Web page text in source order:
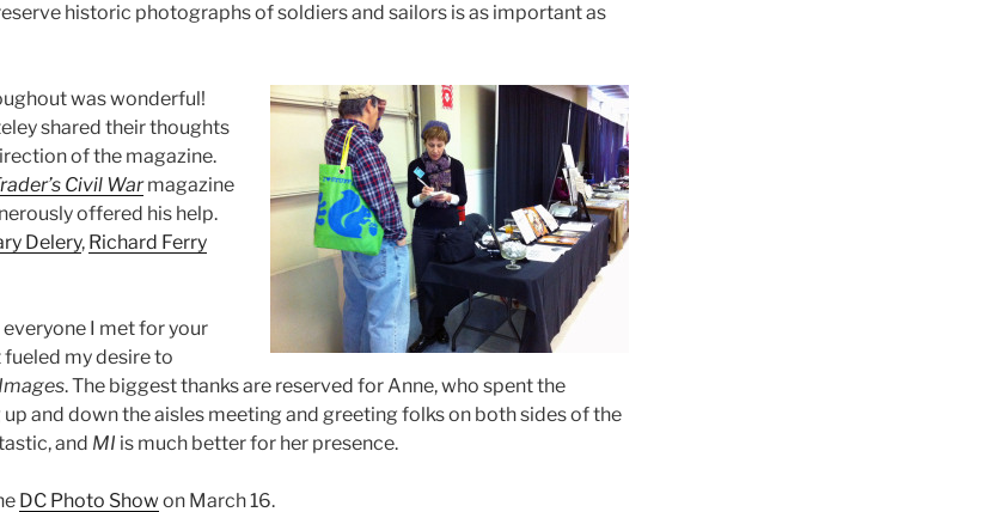
historic photographs of soldiers and sailors is as important as
was wonderful!
shared their thoughts
of the magazine.
Civil Warmagazine
offered his help.
Delery, Richard Ferry
I met for your
my desire to
. The biggest thanks are reserved for Anne, who spent the
and down the aisles meeting and greeting folks on both sides of the
and MI is much better for her presence.
DC Photo Show on March 16.